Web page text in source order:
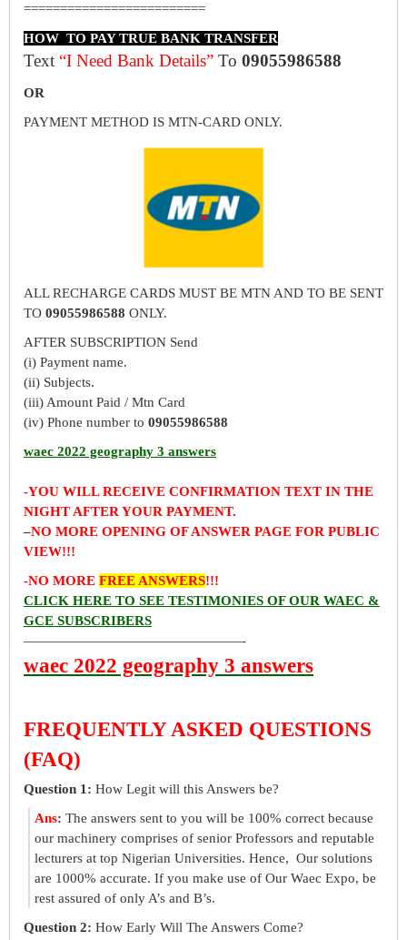
=========================
HOW TO PAY TRUE BANK TRANSFER
Text “I Need Bank Details” To 09055986588
OR
PAYMENT METHOD IS MTN-CARD ONLY.
ALL RECHARGE CARDS MUST BE MTN AND TO BE SENT
TO 09055986588 ONLY.
AFTER SUBSCRIPTION Send
(i) Payment name.
(ii) Subjects.
(iii) Amount Paid / Mtn Card
(iv) Phone number to 09055986588
waec 2022 geography 3 answers
-YOU WILL RECEIVE CONFIRMATION TEXT IN THE
NIGHT AFTER YOUR PAYMENT.
–NO MORE OPENING OF ANSWER PAGE FOR PUBLIC
VIEW!!!
-NO MORE FREE ANSWERS!!!
CLICK HERE TO SEE TESTIMONIES OF OUR WAEC &
GCE SUBSCRIBERS
————————————————-
waec 2022 geography 3 answers
FREQUENTLY ASKED QUESTIONS
(FAQ)
Question 1: How Legit will this Answers be?
Ans: The answers sent to you will be 100% correct because
our machinery comprises of senior Professors and reputable
lecturers at top Nigerian Universities. Hence, Our solutions
are 1000% accurate. If you make use of Our Waec Expo, be
rest assured of only A’s and B’s.
Question 2: How Early Will The Answers Come?